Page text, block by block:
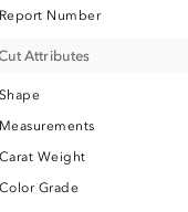
Number
Attributes
Weight
Grade